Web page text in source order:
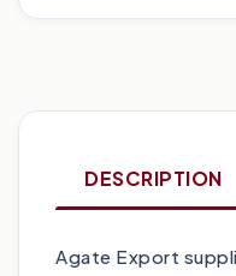
DESCRIPTION
Agate Export